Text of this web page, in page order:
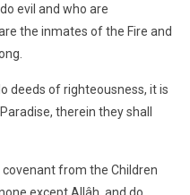
evil and who are
the inmates of the Fire and
deeds of righteousness, it is
therein they shall
from the Children